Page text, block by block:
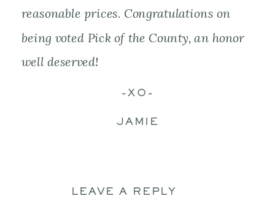
reasonable prices. Congratulations on
being voted Pick of the County, an honor
well deserved!
-XO-
JAMIE
LEAVE A REPLY